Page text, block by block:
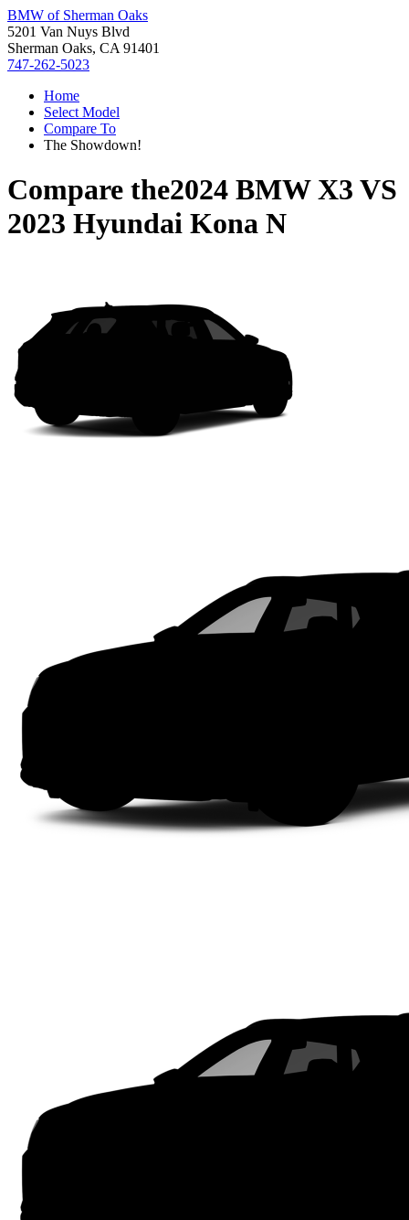
BMW of Sherman Oaks
5201 Van Nuys Blvd
Sherman Oaks, CA 91401
747-262-5023
Home
Select Model
Compare To
The Showdown!
Compare the2024 BMW X3 VS
2023 Hyundai Kona N